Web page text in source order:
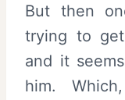
But then
trying to
and it
him.